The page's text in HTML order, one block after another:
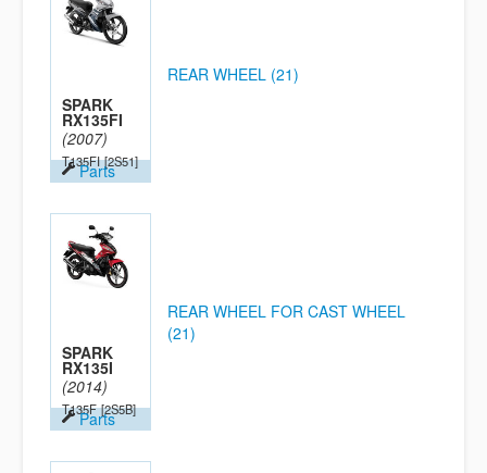
SPARK
RX135FI
(2007)
T135FI [2S51]
Parts
REAR WHEEL (21)
SPARK
RX135I
(2014)
T135F [2S5B]
Parts
REAR WHEEL FOR CAST WHEEL
(21)